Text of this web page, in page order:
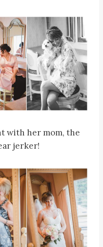
with her mom, the
jerker!